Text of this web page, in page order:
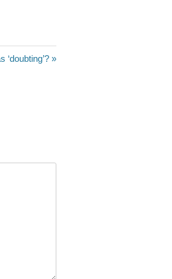
‘doubting’? »